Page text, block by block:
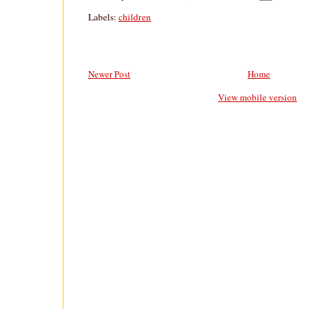
Labels: children
Newer Post
Home
View mobile version